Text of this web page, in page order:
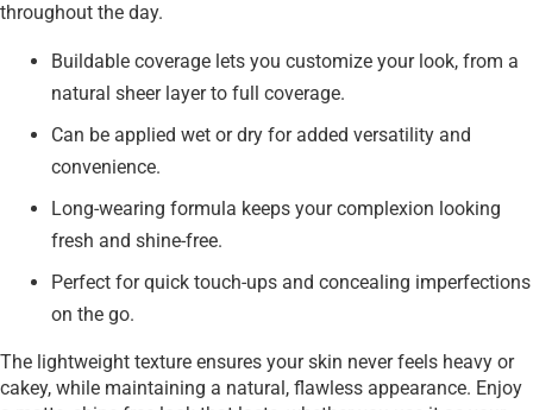
throughout the day.
Buildable coverage lets you customize your look, from a
natural sheer layer to full coverage.
Can be applied wet or dry for added versatility and
convenience.
Long-wearing formula keeps your complexion looking
fresh and shine-free.
Perfect for quick touch-ups and concealing imperfections
on the go.
The lightweight texture ensures your skin never feels heavy or
cakey, while maintaining a natural, flawless appearance. Enjoy